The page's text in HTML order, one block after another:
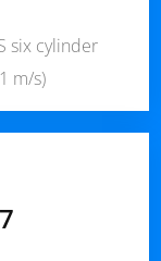
six cylinder
m/s)